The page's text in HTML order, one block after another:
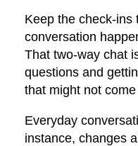
Keep the check-ins
conversation
That two-way chat
questions and
that might not
Everyday
instance, changes